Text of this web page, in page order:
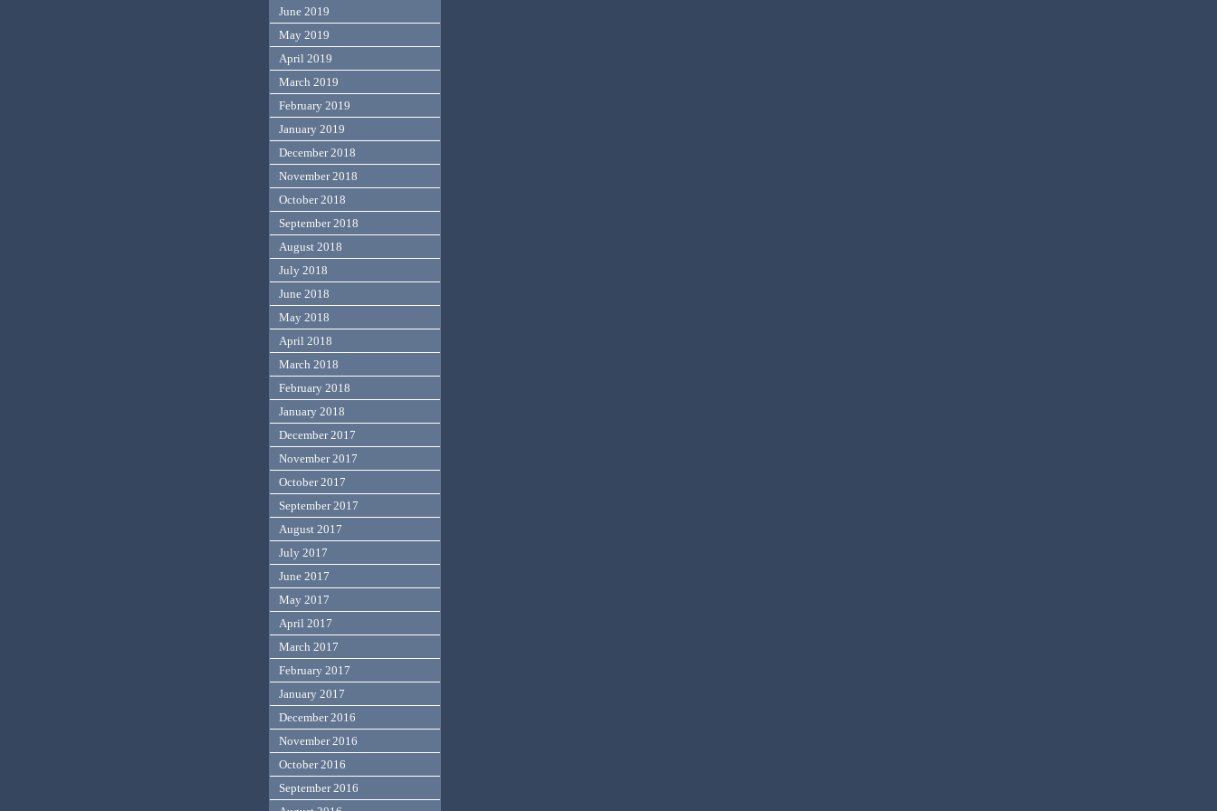
June 2019
May 2019
April 2019
March 2019
February 2019
January 2019
December 2018
November 2018
October 2018
September 2018
August 2018
July 2018
June 2018
May 2018
April 2018
March 2018
February 2018
January 2018
December 2017
November 2017
October 2017
September 2017
August 2017
July 2017
June 2017
May 2017
April 2017
March 2017
February 2017
January 2017
December 2016
November 2016
October 2016
September 2016